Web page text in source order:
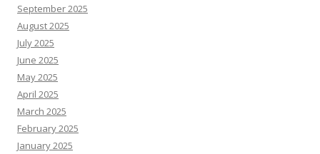
September 2025
August 2025
July 2025
June 2025
May 2025
April 2025
March 2025
February 2025
January 2025